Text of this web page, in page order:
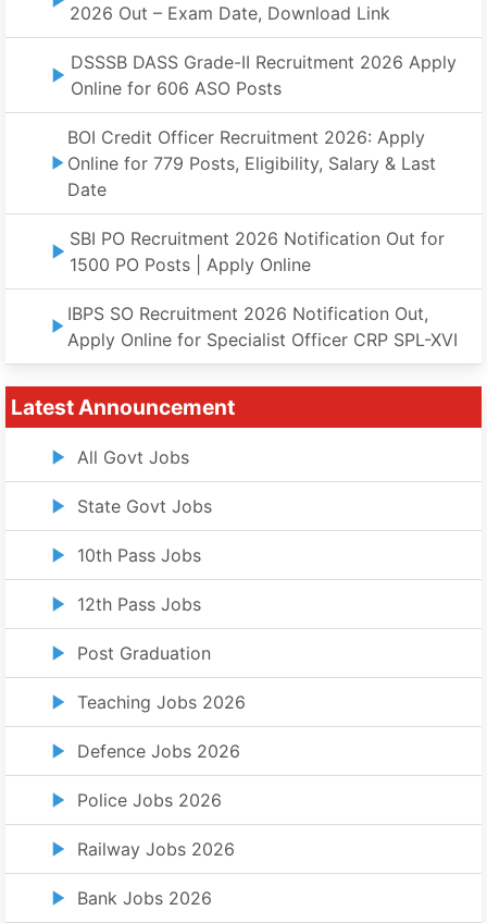
2026 Out – Exam Date, Download Link
DSSSB DASS Grade-II Recruitment 2026 Apply
Online for 606 ASO Posts
BOI Credit Officer Recruitment 2026: Apply
Online for 779 Posts, Eligibility, Salary & Last
Date
SBI PO Recruitment 2026 Notification Out for
1500 PO Posts | Apply Online
IBPS SO Recruitment 2026 Notification Out,
Apply Online for Specialist Officer CRP SPL-XVI
Latest Announcement
All Govt Jobs
State Govt Jobs
10th Pass Jobs
12th Pass Jobs
Post Graduation
Teaching Jobs 2026
Defence Jobs 2026
Police Jobs 2026
Railway Jobs 2026
Bank Jobs 2026